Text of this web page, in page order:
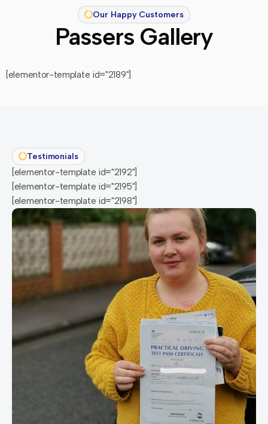
Our Happy Customers
Passers Gallery
[elementor-template id="2189"]
Testimonials
[elementor-template id="2192"]
[elementor-template id="2195"]
[elementor-template id="2198"]